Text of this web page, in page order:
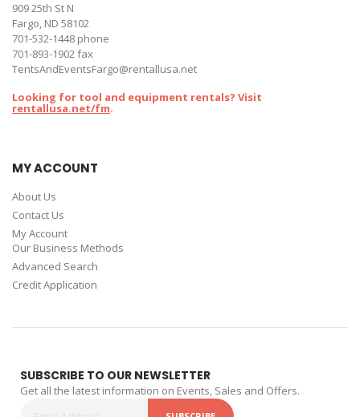
909 25th St N
Fargo, ND 58102
701-532-1448 phone
701-893-1902 fax
TentsAndEventsFargo@rentallusa.net
Looking for tool and equipment rentals? Visit
rentallusa.net/fm.
MY ACCOUNT
About Us
Contact Us
My Account
Our Business Methods
Advanced Search
Credit Application
SUBSCRIBE TO OUR NEWSLETTER
Get all the latest information on Events, Sales and Offers.